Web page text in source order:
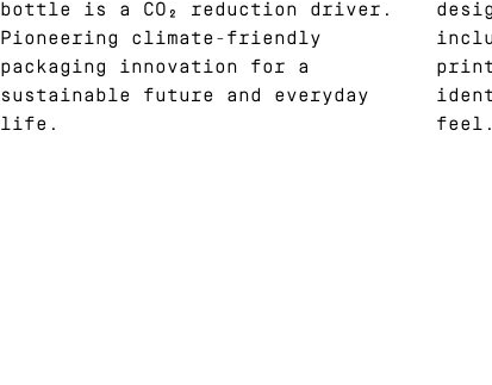
bottle is a CO₂ reduction driver.
Pioneering climate-friendly
packaging innovation for a
sustainable future and everyday
life.
feel.